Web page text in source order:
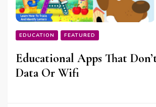
EDUCATION FEATURED
Educational Apps That
Data Or Wifi